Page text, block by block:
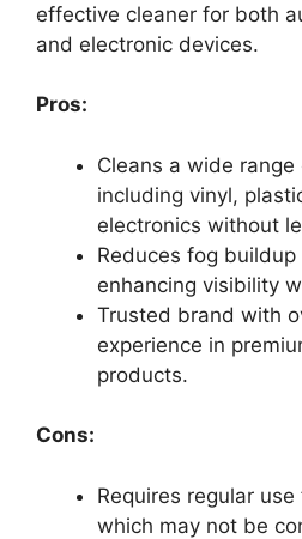
effective cleaner for both
and electronic devices.
Pros:
Cleans a wide
including vinyl,
electronics without
Reduces fog
enhancing visibility
Trusted brand with
experience in
products.
Cons:
Requires regular
which may not be